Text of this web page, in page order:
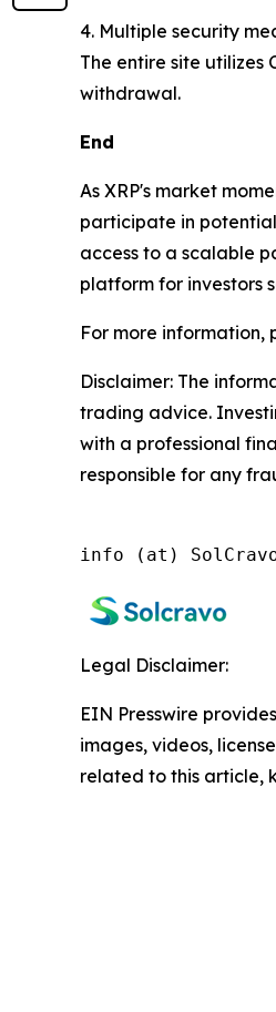
4. Multiple security
The entire site
withdrawal.
End
As XRP's market
participate in
access to a scalable
platform for investors
For more information,
Disclaimer: The
trading advice.
with a professional
responsible for any
info (at)
Legal Disclaimer:
EIN Presswire
images, videos,
related to this article,